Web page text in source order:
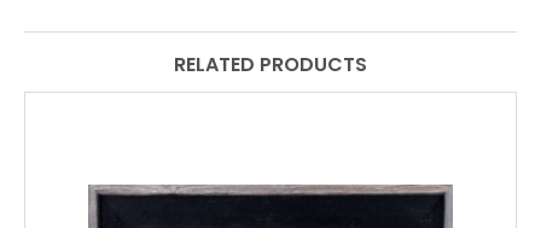
RELATED PRODUCTS